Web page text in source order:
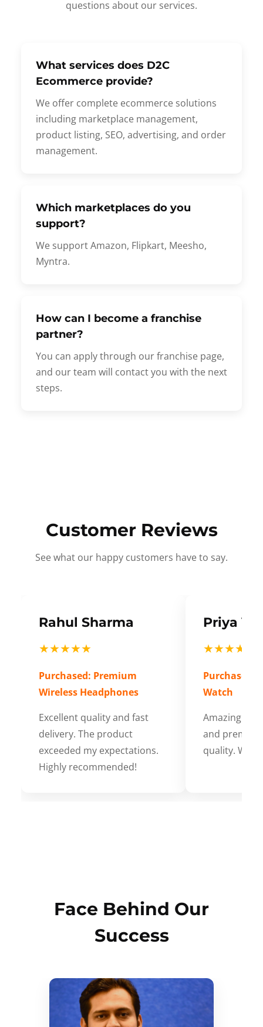
questions about our services.
What services does D2C
Ecommerce provide?
We offer complete ecommerce solutions
including marketplace management,
product listing, SEO, advertising, and order
management.
Which marketplaces do you
support?
We support Amazon, Flipkart, Meesho,
Myntra.
How can I become a franchise
partner?
You can apply through our franchise page,
and our team will contact you with the next
steps.
Customer Reviews
See what our happy customers have to say.
Rahul Sharma
★★★★★
Purchased: Premium
Wireless Headphones
Excellent quality and fast
delivery. The product
exceeded my expectations.
Highly recommended!
Priya
★★★★★
Purchased:
Watch
Amazing
and
quality.
Face Behind Our
Success